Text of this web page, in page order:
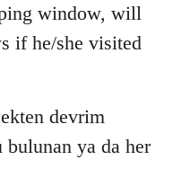
window, will
if he/she visited
devrim
ya da her